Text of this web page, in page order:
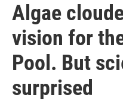
Algae
vision for
Pool. But
surprised